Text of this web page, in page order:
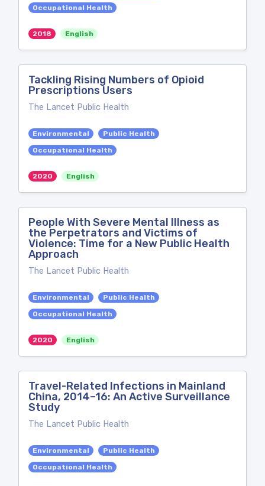
Occupational Health
2018 English
Tackling Rising Numbers of Opioid
Prescriptions Users
The Lancet Public Health
Environmental
Public Health
Occupational Health
2020 English
People With Severe Mental Illness as
the Perpetrators and Victims of
Violence: Time for a New Public Health
Approach
The Lancet Public Health
Environmental
Public Health
Occupational Health
2020 English
Travel-Related Infections in Mainland
China, 2014–16: An Active Surveillance
Study
The Lancet Public Health
Environmental
Public Health
Occupational Health